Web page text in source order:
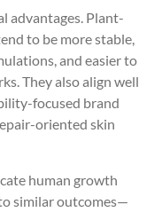
advantages. Plant-
to be more stable,
and easier to
They also align well
focused brand
oriented skin
human growth
similar outcomes—